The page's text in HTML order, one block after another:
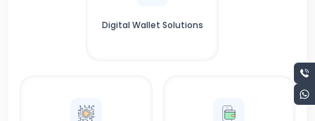
Digital Wallet Solutions